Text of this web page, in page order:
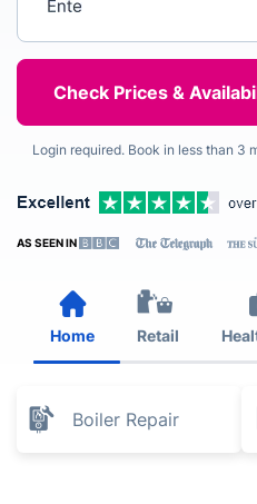
Login required. Book in less than 3
AS SEEN IN
Home Retail
Boiler Repair